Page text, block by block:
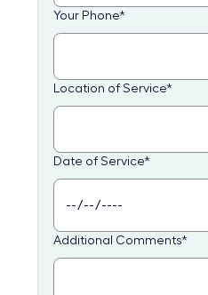
Your Phone*
Location of Service*
Date of Service*
Additional Comments*